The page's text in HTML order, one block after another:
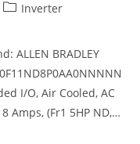
Inverter
ALLEN BRADLEY
I/O, Air Cooled, AC
Amps, (Fr1 5HP ND,…